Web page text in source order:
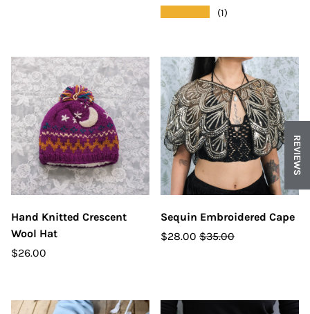
(1)
Hand Knitted Crescent
Wool Hat
$26.00
Sequin Embroidered Cape
$28.00 $35.00
REVIEWS